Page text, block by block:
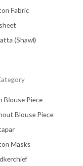
Fabric
(Shawl)
Blouse Piece
Blouse Piece
Masks